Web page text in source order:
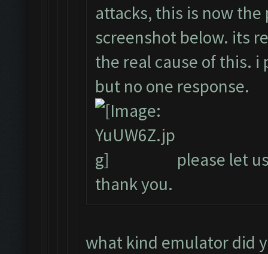
attacks, this is now
screenshot below. its
the real cause of this.
but no one response.
please let
thank you.
what kind emulator did